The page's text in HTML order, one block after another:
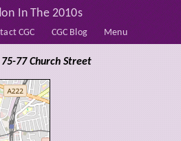
CGC CGC Blog Menu
In The 2010s
77 Church Street